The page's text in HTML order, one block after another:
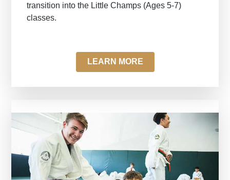
transition into the Little Champs (Ages 5-7)
classes.
LEARN MORE